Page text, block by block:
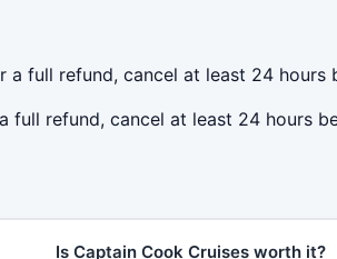
a full refund, cancel at least 24
full refund, cancel at least 24 hours
Is Captain Cook Cruises worth it?